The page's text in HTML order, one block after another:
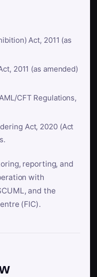
Act, 2011 (as
2011 (as amended)
CFT Regulations,
Act, 2020 (Act
reporting, and
with
and the
(FIC).